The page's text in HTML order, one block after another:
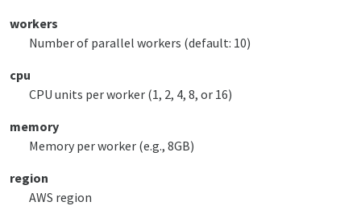
workers
Number of parallel workers (default: 10)
cpu
CPU units per worker (1, 2, 4, 8, or 16)
memory
Memory per worker (e.g., 8GB)
region
AWS region